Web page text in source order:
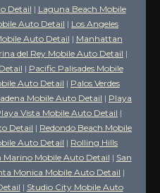
Detail | Laguna Beach Mobile
Auto Detail | Los Angeles
Auto Detail | Manhattan
del Rey Mobile Auto Detail |
| Pacific Palisades Mobile
Auto Detail | Palos Verdes
Mobile Auto Detail | Playa
Vista Mobile Auto Detail |
Detail | Redondo Beach Mobile
Auto Detail | Rolling Hills
Marino Mobile Auto Detail | San
Monica Mobile Auto Detail |
| Studio City Mobile Auto